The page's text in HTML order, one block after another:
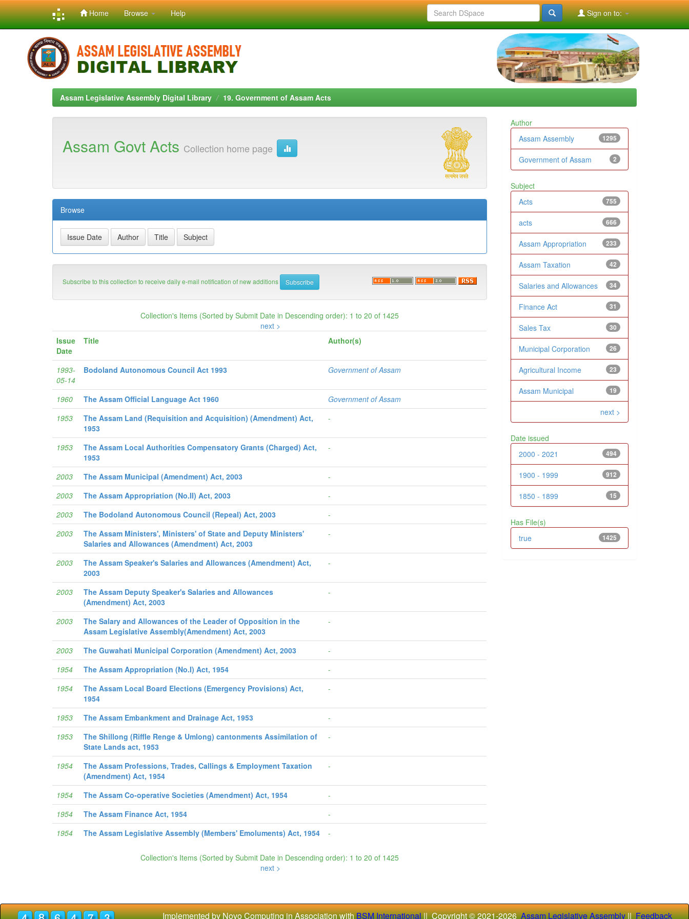
navigation
Home Browse Help Sign on to:
Assam Legislative Assembly Digital Library 19. Government of Assam Acts
Assam Govt Acts Collection home page
Browse
Subscribe to this collection to receive daily e-mail notification of new additions
Collection's Items (Sorted by Submit Date in Descending order): 1 to 20 of 1425
next >
Issue
Date
Title Author(s)
1993-
05-14
Bodoland Autonomous Council Act 1993 Government of Assam
1960 The Assam Official Language Act 1960
Government of Assam
1953
The Assam Land (Requisition and Acquisition) (Amendment) Act,
1953
-
1953
The Assam Local Authorities Compensatory Grants (Charged) Act,
1953
-
2003 The Assam Municipal (Amendment) Act, 2003
-
2003
The Assam Appropriation (No.II) Act, 2003
-
2003
The Bodoland Autonomous Council (Repeal) Act, 2003
-
2003
The Assam Ministers', Ministers' of State and Deputy Ministers'
Salaries and Allowances (Amendment) Act, 2003
-
2003
The Assam Speaker's Salaries and Allowances (Amendment) Act,
2003
-
2003
The Assam Deputy Speaker's Salaries and Allowances
(Amendment) Act, 2003
-
2003
The Salary and Allowances of the Leader of Opposition in the
Assam Legislative Assembly(Amendment) Act, 2003
-
2003 The Guwahati Municipal Corporation (Amendment) Act, 2003
-
1954
The Assam Appropriation (No.I) Act, 1954
-
1954
The Assam Local Board Elections (Emergency Provisions) Act,
1954
-
1953 The Assam Embankment and Drainage Act, 1953
-
1953
The Shillong (Riffle Renge & Umlong) cantonments Assimilation of
State Lands act, 1953
-
1954
The Assam Professions, Trades, Callings & Employment Taxation
(Amendment) Act, 1954
-
1954 The Assam Co-operative Societies (Amendment) Act, 1954
-
1954
The Assam Finance Act, 1954
-
1954
The Assam Legislative Assembly (Members' Emoluments) Act, 1954 -
Collection's Items (Sorted by Submit Date in Descending order): 1 to 20 of 1425
next >
Author
1295
Assam Assembly
2
Government of Assam
Subject
755
Acts
666
acts
233
Assam Appropriation
42
Assam Taxation
34
Salaries and Allowances
31
Finance Act
30
Sales Tax
26
Municipal Corporation
23
Agricultural Income
19
Assam Municipal
next >
Date issued
494
2000 - 2021
912
1900 - 1999
15
1850 - 1899
Has File(s)
1425
true
Implemented by Novo Computing in Association withBSM International|| Copyright © 2021-2026Assam Legislative Assembly||Feedback